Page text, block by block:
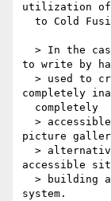
utilization of
to write by
completely
picture
accessible
system.